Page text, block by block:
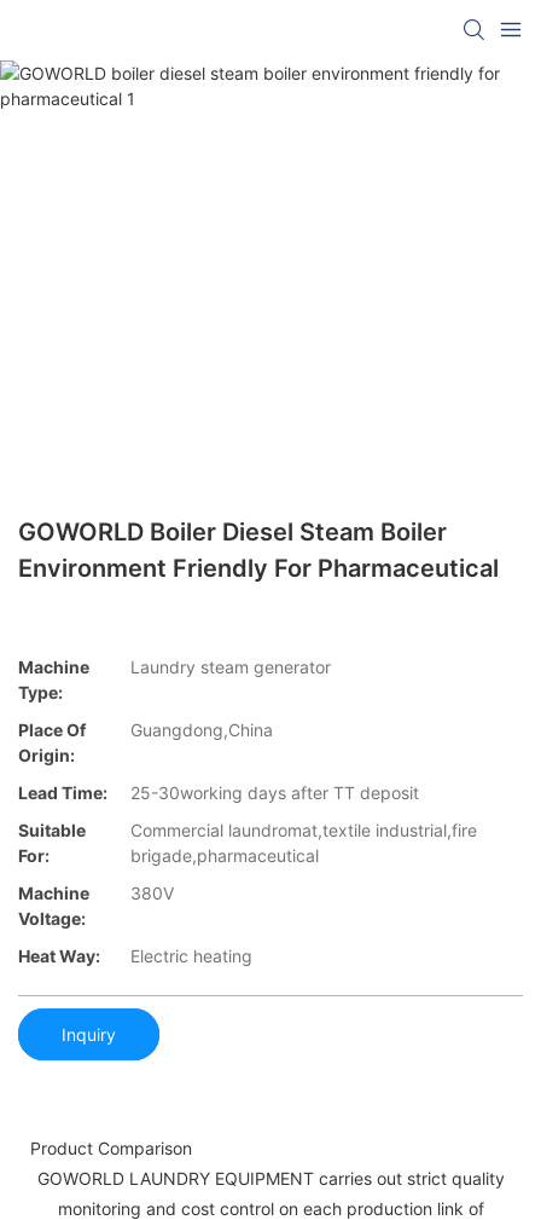
GOWORLD Boiler Diesel Steam Boiler
Environment Friendly For Pharmaceutical
Machine
Type:
Laundry steam generator
Place Of
Origin:
Guangdong,China
Lead Time:
25-30working days after TT deposit
Suitable
For:
Commercial laundromat,textile industrial,fire
brigade,pharmaceutical
Machine
Voltage:
380V
Heat Way: Electric heating
Inquiry
Product Comparison
GOWORLD LAUNDRY EQUIPMENT carries out strict quality
monitoring and cost control on each production link of